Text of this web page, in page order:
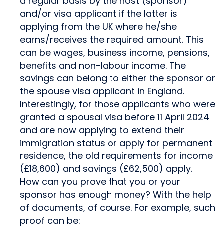
and/or visa applicant if the latter is
applying from the UK where he/she
earns/receives the required amount. This
can be wages, business income, pensions,
benefits and non-labour income. The
savings can belong to either the sponsor or
the spouse visa applicant in England.
Interestingly, for those applicants who were
granted a spousal visa before 11 April 2024
and are now applying to extend their
immigration status or apply for permanent
residence, the old requirements for income
(£18,600) and savings (£62,500) apply.
How can you prove that you or your
sponsor has enough money? With the help
of documents, of course. For example, such
proof can be: